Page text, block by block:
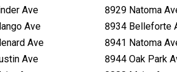
Ave
Ave
Ave
Ave
8929 Natoma
8934 Belleforte
8941 Natoma
8944 Oak Park